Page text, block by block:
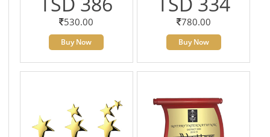
530.00
Buy Now
780.00
Buy Now